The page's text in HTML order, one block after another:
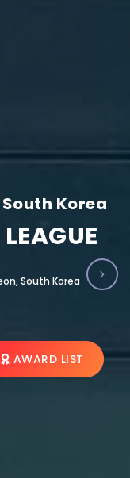
Korea
South Korea
AWARD LIST